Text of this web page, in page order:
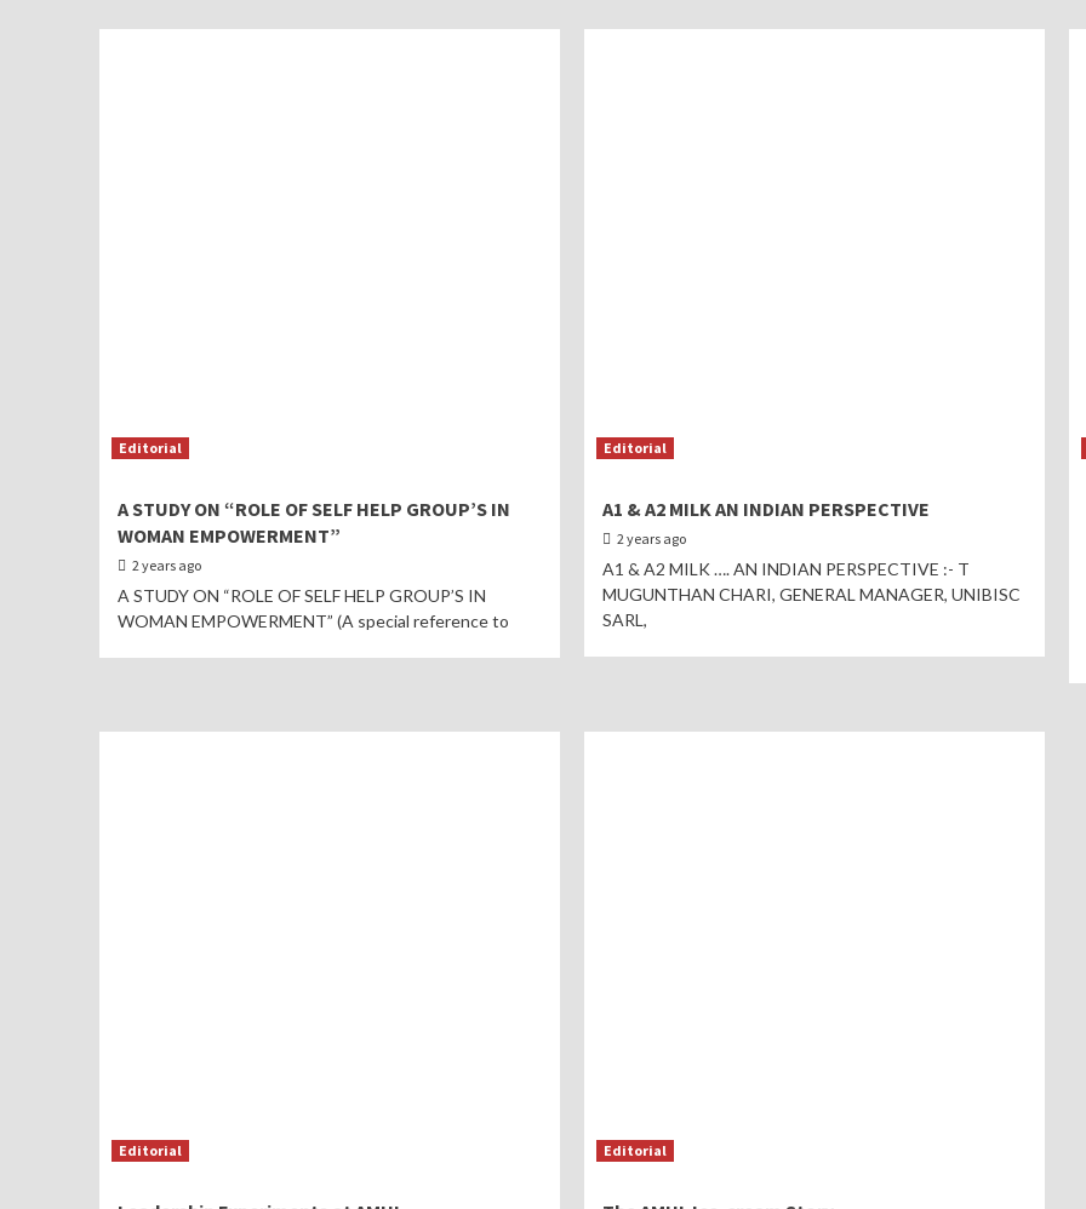
Editorial
A STUDY ON “ROLE OF SELF HELP GROUP’S IN
WOMAN EMPOWERMENT”
2 years ago
A STUDY ON “ROLE OF SELF HELP GROUP’S IN
WOMAN EMPOWERMENT” (A special reference to
Editorial
A1 & A2 MILK AN INDIAN PERSPECTIVE
2 years ago
A1 & A2 MILK …. AN INDIAN PERSPECTIVE :- T
MUGUNTHAN CHARI, GENERAL MANAGER, UNIBISC
SARL,
Editorial Editorial